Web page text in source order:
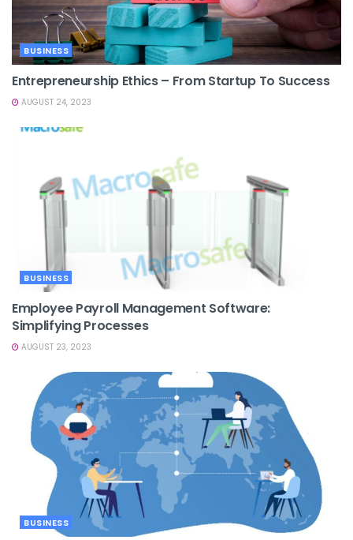
BUSINESS
Entrepreneurship Ethics – From Startup To Success
AUGUST 24, 2023
BUSINESS
Employee Payroll Management Software:
Simplifying Processes
AUGUST 23, 2023
BUSINESS